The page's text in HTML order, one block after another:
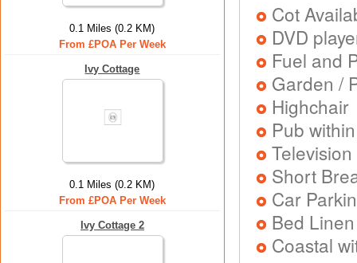
0.1 Miles (0.2 KM)
From £POA Per Week
Ivy Cottage
0.1 Miles (0.2 KM)
From £POA Per Week
Ivy Cottage 2
Cot
DVD
Fuel and
Garden /
Highchair
Pub
Television
Short
Car
Bed
Coastal